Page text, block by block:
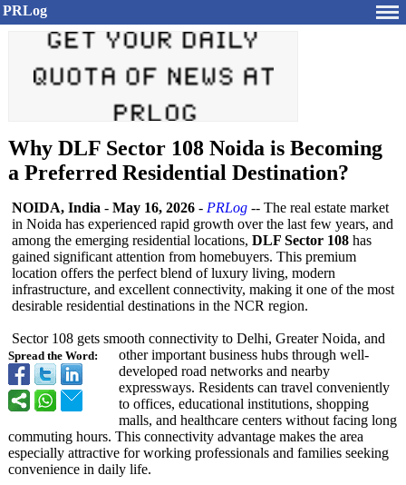
PRLog
Why DLF Sector 108 Noida is Becoming
a Preferred Residential Destination?
Spread the Word:
NOIDA, India - May 16, 2026 - PRLog -- The real estate market
in Noida has experienced rapid growth over the last few years, and
among the emerging residential locations, DLF Sector 108 has
gained significant attention from homebuyers. This premium
location offers the perfect blend of luxury living, modern
infrastructure, and excellent connectivity, making it one of the most
desirable residential destinations in the NCR region.
Sector 108 gets smooth connectivity to Delhi, Greater Noida, and
other important business hubs through well-
developed road networks and nearby
expressways. Residents can travel conveniently
to offices, educational institutions, shopping
malls, and healthcare centers without facing long
commuting hours. This connectivity advantage makes the area
especially attractive for working professionals and families seeking
convenience in daily life.